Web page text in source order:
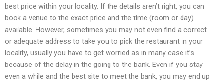
best price within your locality. If the details aren’t right, you can
book a venue to the exact price and the time (room or day)
available. However, sometimes you may not even find a correct
or adequate address to take you to pick the restaurant in your
locality, usually you have to get worried as in many case it’s
because of the delay in the going to the bank. Even if you stay
even a while and the best site to meet the bank, you may end up